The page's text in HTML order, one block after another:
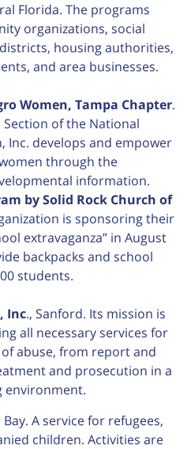
Florida. The programs
organizations, social
housing authorities,
and area businesses.
Women, Tampa Chapter.
of the National
Inc. develops and empower
through the
information.
by Solid Rock Church of
is sponsoring their
extravaganza” in August
backpacks and school
students.
Inc., Sanford. Its mission is
all necessary services for
abuse, from report and
and prosecution in a
environment.
Bay. A service for refugees,
children. Activities are